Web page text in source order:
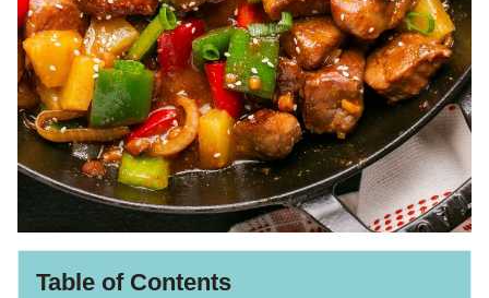
Table of Contents